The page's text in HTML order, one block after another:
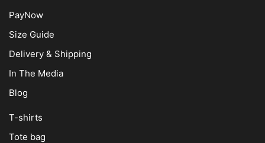
PayNow
Size Guide
Delivery & Shipping
In The Media
Blog
T-shirts
Tote bag